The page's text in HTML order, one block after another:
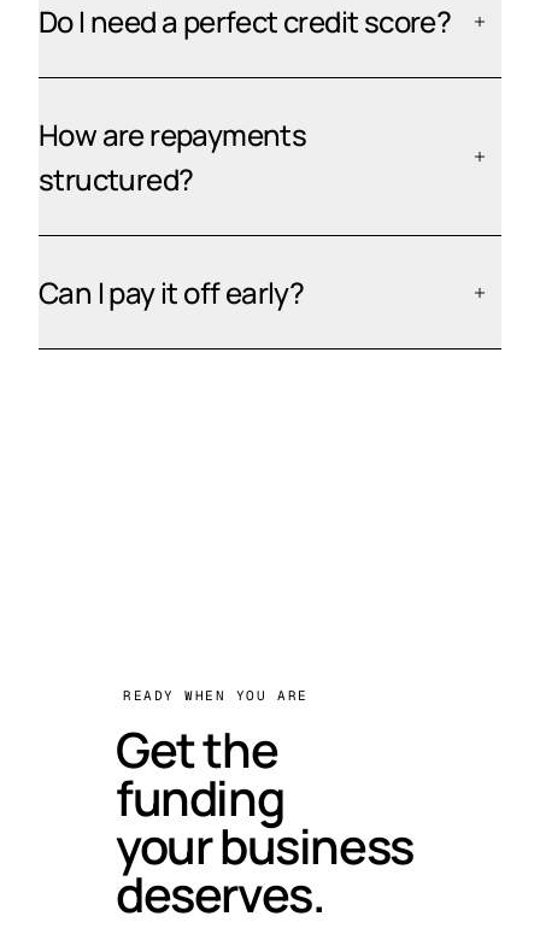
Do I need a perfect credit score?
How are repayments
structured?
Can I pay it off early?
READY WHEN YOU ARE
Get the
funding
your business
deserves.